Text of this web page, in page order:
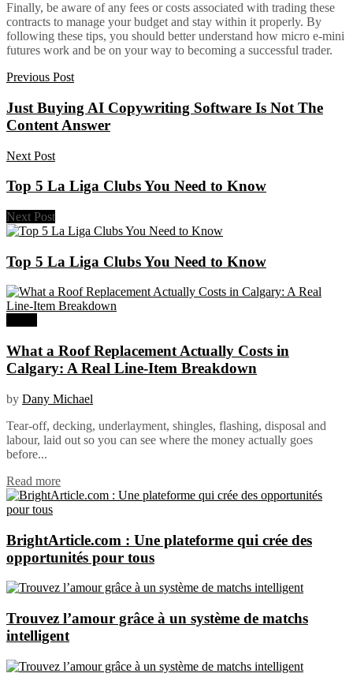
Finally, be aware of any fees or costs associated with trading these
contracts to manage your budget and stay within it properly. By
following these tips, you should better understand how micro e-mini
futures work and be on your way to becoming a successful trader.
Previous Post
Just Buying AI Copywriting Software Is Not The
Content Answer
Next Post
Top 5 La Liga Clubs You Need to Know
Next Post
Top 5 La Liga Clubs You Need to Know
What a Roof Replacement Actually Costs in
Calgary: A Real Line-Item Breakdown
by Dany Michael
Tear-off, decking, underlayment, shingles, flashing, disposal and
labour, laid out so you can see where the money actually goes
before...
Read more
BrightArticle.com : Une plateforme qui crée des
opportunités pour tous
Trouvez l’amour grâce à un système de matchs
intelligent